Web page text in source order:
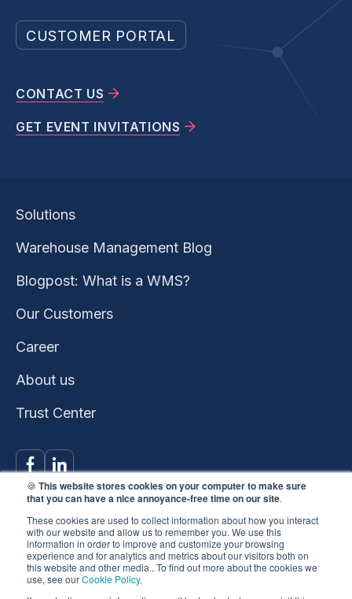
🍪 This website stores cookies on your computer to make sure
that you can have a nice annoyance-free time on our site.
These cookies are used to collect information about how you interact
with our website and allow us to remember you. We use this
information in order to improve and customize your browsing
experience and for analytics and metrics about our visitors both on
this website and other media.. To find out more about the cookies we
use, see ourCookie Policy.
CUSTOMER PORTAL
CONTACT US
GET EVENT INVITATIONS
Solutions
Warehouse Management Blog
Blogpost: What is a WMS?
Our Customers
Career
About us
Trust Center
This website won the